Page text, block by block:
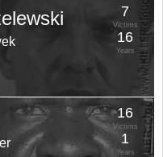
7
Victims
16
Years
16
Victims
1
Years